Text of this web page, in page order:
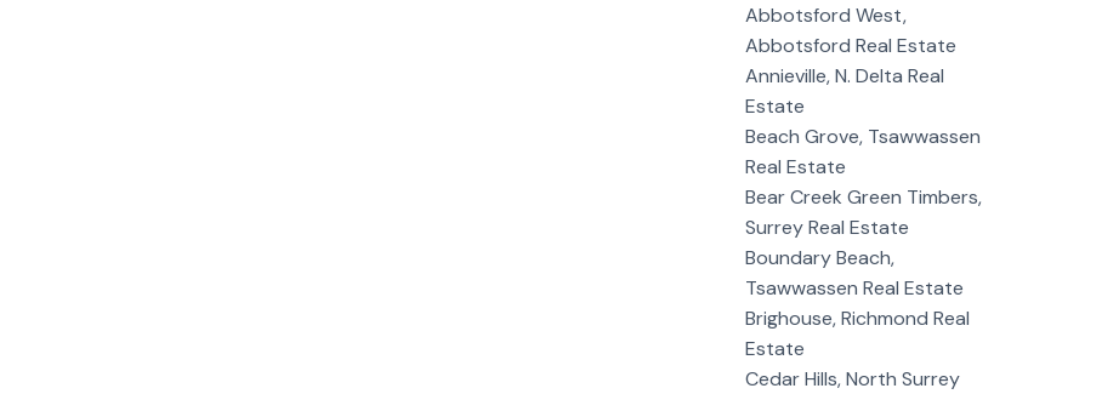
Abbotsford West,
Abbotsford Real Estate
Annieville, N. Delta Real
Estate
Beach Grove, Tsawwassen
Real Estate
Bear Creek Green Timbers,
Surrey Real Estate
Boundary Beach,
Tsawwassen Real Estate
Brighouse, Richmond Real
Estate
Cedar Hills, North Surrey